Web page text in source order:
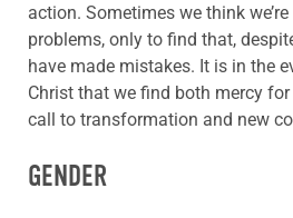
action. Sometimes we think
problems, only to find that,
have made mistakes. It is in the
Christ that we find both mercy
call to transformation and new
GENDER